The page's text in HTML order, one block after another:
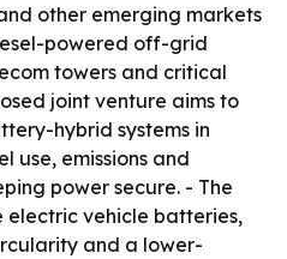
other emerging markets
powered off-grid
towers and critical
joint venture aims to
hybrid systems in
use, emissions and
power secure. - The
electric vehicle batteries,
and a lower-